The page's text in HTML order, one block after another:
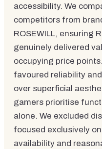
accessibility. We
competitors from
ROSEWILL, ensuring
genuinely delivered
occupying price
favoured reliability
over superficial
gamers prioritise
alone. We excluded
focused exclusively
availability and